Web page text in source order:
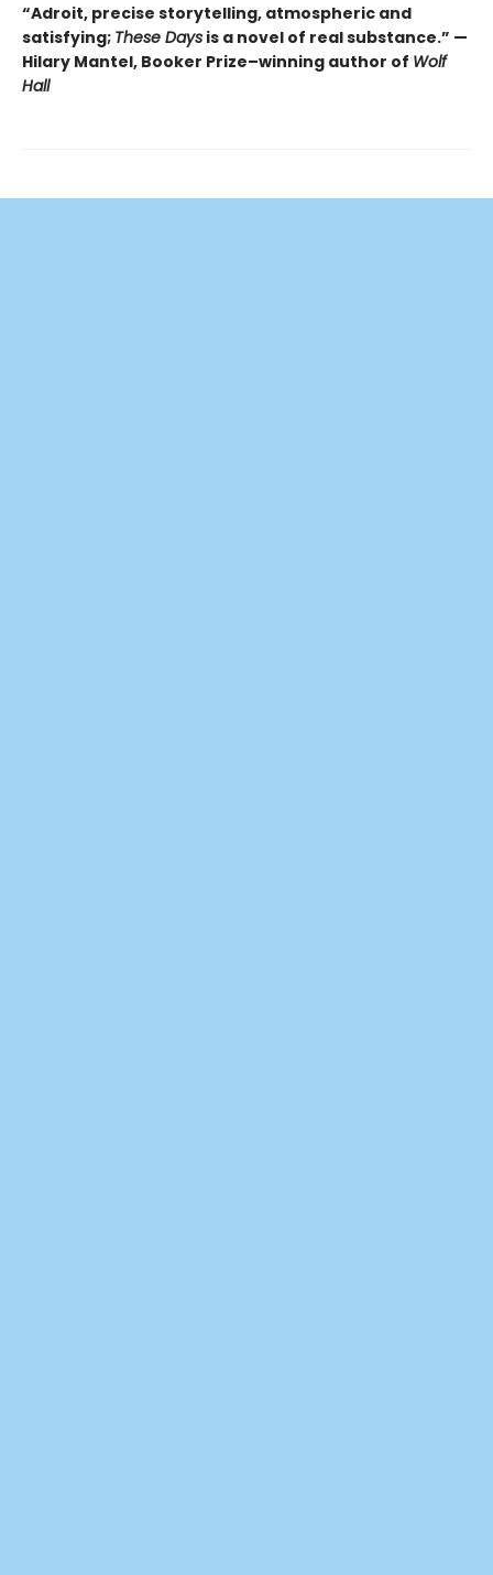
“Adroit, precise storytelling, atmospheric and
satisfying; These Days is a novel of real substance.” —
Hilary Mantel, Booker Prize–winning author of Wolf
Hall